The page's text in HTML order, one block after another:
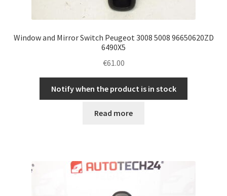
Terms & Conditions
Window and Mirror Switch Peugeot 3008 5008 96650620ZD
6490X5
€61.00
Notify when the product is in stock
Read more